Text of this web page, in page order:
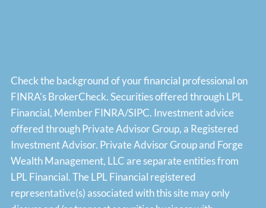
Check the background of your financial professional on
FINRA'sBrokerCheck. Securities offered through LPL
Financial, MemberFINRA/SIPC. Investment advice
offered through Private Advisor Group, a Registered
Investment Advisor. Private Advisor Group and Forge
Wealth Management, LLC are separate entities from
LPL Financial. The LPL Financial registered
representative(s) associated with this site may only